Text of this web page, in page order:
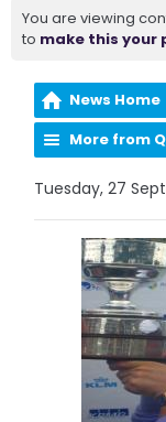
You are viewing
to make this your
News Home
More from
Tuesday, 27